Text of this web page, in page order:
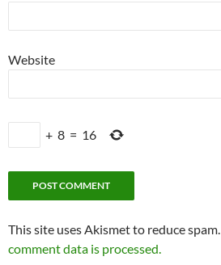
Website
+ 8 = 16
This site uses Akismet to reduce spam.
comment data is processed.